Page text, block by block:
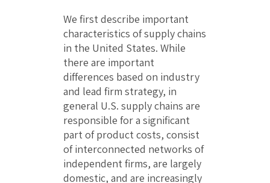
We first describe important
characteristics of supply chains
in the United States. While
there are important
differences based on industry
and lead firm strategy, in
general U.S. supply chains are
responsible for a significant
part of product costs, consist
of interconnected networks of
independent firms, are largely
domestic, and are increasingly